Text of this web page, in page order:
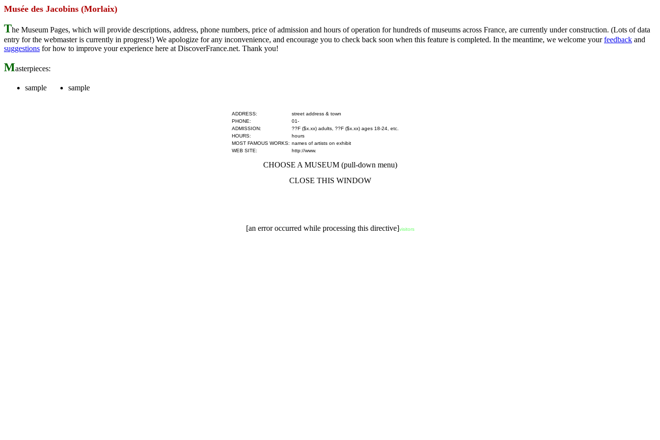
Musée des Jacobins (Morlaix)
The Museum Pages, which will provide descriptions, address, phone numbers, price of admission and hours of operation for hundreds of museums across France, are currently under construction. (Lots of data
entry for the webmaster is currently in progress!) We apologize for any inconvenience, and encourage you to check back soon when this feature is completed. In the meantime, we welcome yourfeedback and
suggestions for how to improve your experience here at DiscoverFrance.net. Thank you!
Masterpieces:
sample sample
ADDRESS:
street address & town
PHONE:
01-
ADMISSION:
??F ($x.xx) adults, ??F ($x.xx) ages 18-24, etc.
HOURS:
hours
MOST FAMOUS WORKS: names of artists on exhibit
WEB SITE:
http://www.
CHOOSE A MUSEUM (pull-down menu)
CLOSE THIS WINDOW
[an error occurred while processing this directive]visitors